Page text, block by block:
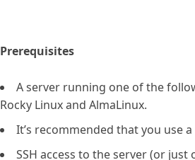
Prerequisites
A server running one of the
Rocky Linux and AlmaLinux.
It’s recommended that you use
SSH access to the server (or just